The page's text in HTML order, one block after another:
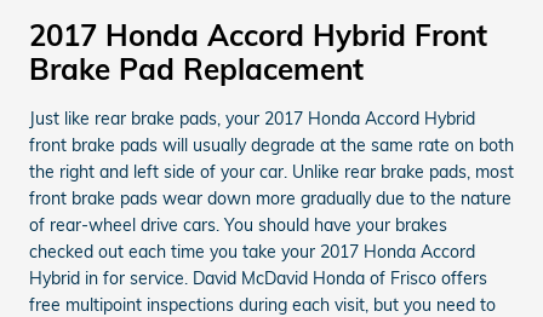
2017 Honda Accord Hybrid Front
Brake Pad Replacement
Just like rear brake pads, your 2017 Honda Accord Hybrid
front brake pads will usually degrade at the same rate on both
the right and left side of your car. Unlike rear brake pads, most
front brake pads wear down more gradually due to the nature
of rear-wheel drive cars. You should have your brakes
checked out each time you take your 2017 Honda Accord
Hybrid in for service. David McDavid Honda of Frisco offers
free multipoint inspections during each visit, but you need to